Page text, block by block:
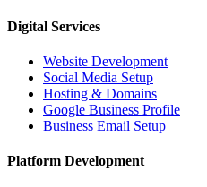
Digital Services
Website Development
Social Media Setup
Hosting & Domains
Google Business Profile
Business Email Setup
Platform Development